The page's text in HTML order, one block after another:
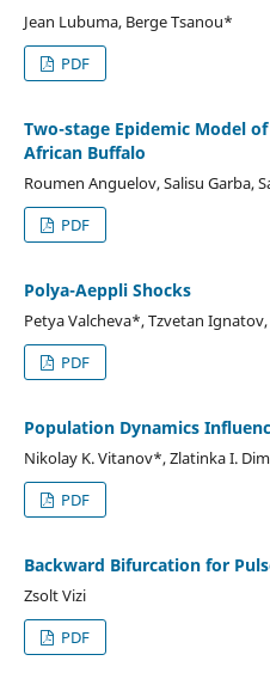
Jean Lubuma, Berge Tsanou*
PDF
Two-stage Epidemic Model
African Buffalo
Roumen Anguelov, Salisu Garba,
PDF
Polya-Aeppli Shocks
Petya Valcheva*, Tzvetan
PDF
Population Dynamics
Nikolay K. Vitanov*, Zlatinka I.
PDF
Backward Bifurcation for
Zsolt Vizi
PDF